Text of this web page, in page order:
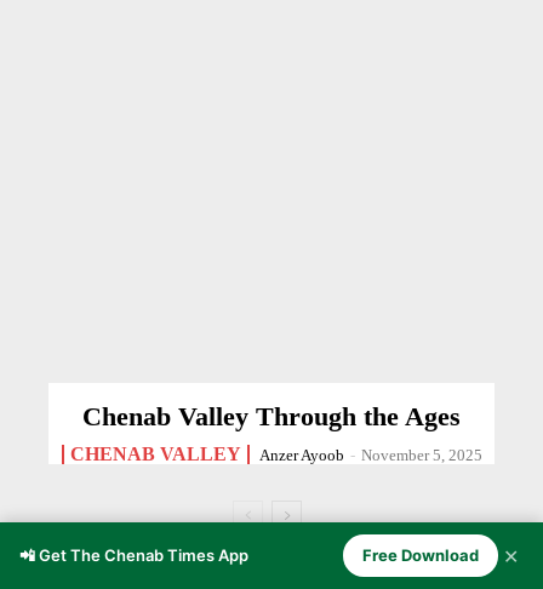
Chenab Valley Through the Ages
CHENAB VALLEY Anzer Ayoob - November 5, 2025
📲 Get The Chenab Times App Free Download ✕